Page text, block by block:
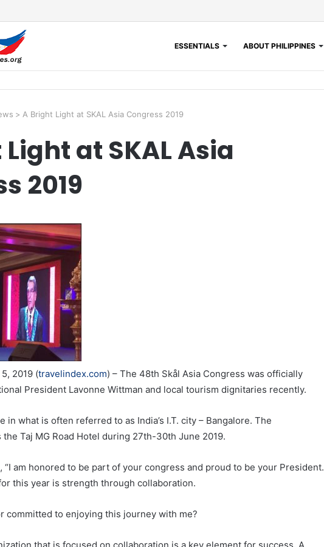
ESSENTIALS ABOUT PHILIPPINES
> A Bright Light at SKAL Asia Congress 2019
at SKAL Asia
2019
2019 (travelindex.com) – The 48th Skål Asia Congress was officially
President Lavonne Wittman and local tourism dignitaries recently.
in what is often referred to as India’s I.T. city – Bangalore. The
Taj MG Road Hotel during 27th-30th June 2019.
“I am honored to be part of your congress and proud to be your President.
this year is strength through collaboration.
committed to enjoying this journey with me?